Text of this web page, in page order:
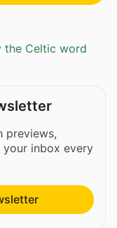
the Celtic word
previews,
inbox every